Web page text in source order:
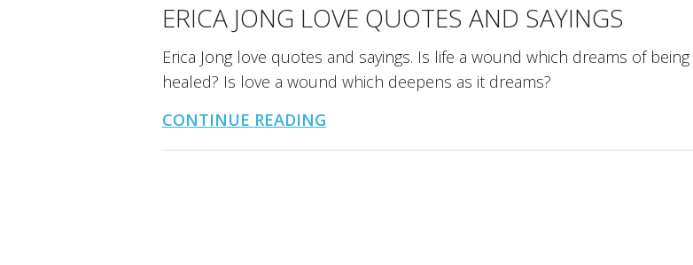
ERICA JONG LOVE QUOTES AND SAYINGS
Erica Jong love quotes and sayings. Is life a wound which dreams of being
healed? Is love a wound which deepens as it dreams?
CONTINUE READING